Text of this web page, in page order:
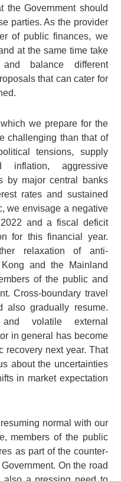
the Government should
parties. As the provider
of public finances, we
at the same time take
balance different
that can cater for
we prepare for the
challenging than that of
tensions, supply
inflation, aggressive
by major central banks
rates and sustained
we envisage a negative
and a fiscal deficit
for this financial year.
relaxation of anti-
and the Mainland
of the public and
Cross-boundary travel
also gradually resume.
volatile external
in general has become
recovery next year. That
about the uncertainties
in market expectation
normal with our
members of the public
as part of the counter-
On the road